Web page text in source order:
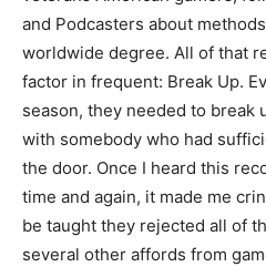
and Podcasters about
worldwide degree. All of that
factor in frequent: Break Up.
season, they needed to break
with somebody who had
the door. Once I heard this
time and again, it made me
be taught they rejected all of
several other affords from